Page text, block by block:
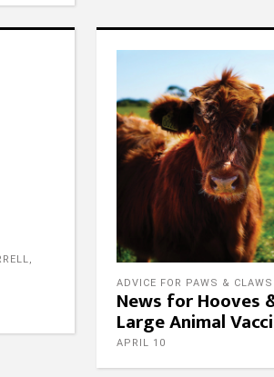
,
ADVICE FOR PAWS & CLAWS
News for Hooves
Large Animal
APRIL 10
Us
Phone